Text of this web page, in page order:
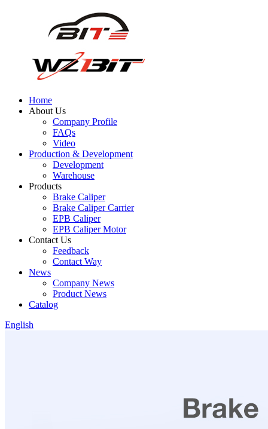
Home
About Us
Company Profile
FAQs
Video
Production & Development
Development
Warehouse
Products
Brake Caliper
Brake Caliper Carrier
EPB Caliper
EPB Caliper Motor
Contact Us
Feedback
Contact Way
News
Company News
Product News
Catalog
English